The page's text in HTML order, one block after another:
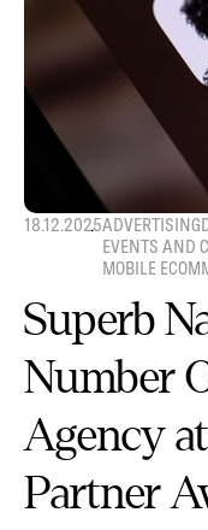
18.12.2025ADVERTISING
EVENTS AND
MOBILE
Superb
Number
Agency
Partner